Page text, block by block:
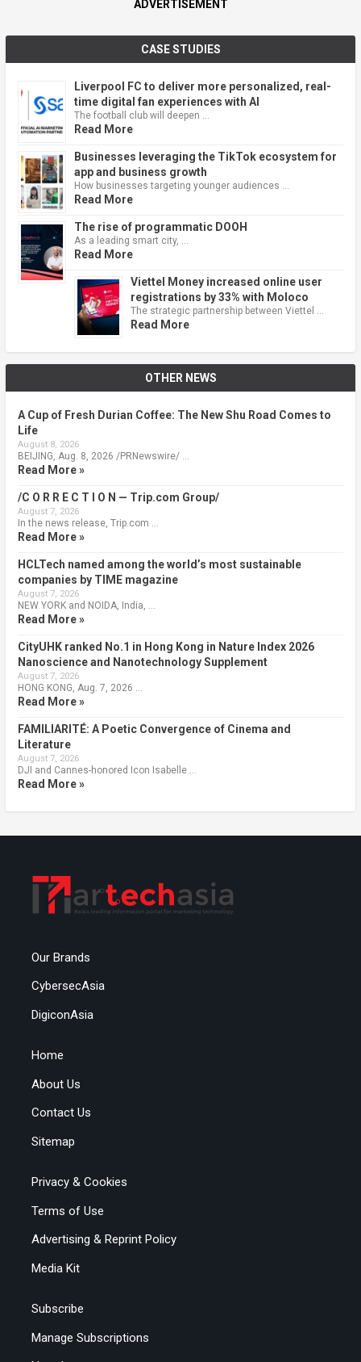
ADVERTISEMENT
CASE STUDIES
Liverpool FC to deliver more personalized, real-
time digital fan experiences with AI
The football club will deepen …
Read More
Businesses leveraging the TikTok ecosystem for
app and business growth
How businesses targeting younger audiences …
Read More
The rise of programmatic DOOH
As a leading smart city, …
Read More
Viettel Money increased online user
registrations by 33% with Moloco
The strategic partnership between Viettel …
Read More
OTHER NEWS
A Cup of Fresh Durian Coffee: The New Shu Road Comes to
Life
August 8, 2026
BEIJING, Aug. 8, 2026 /PRNewswire/ …
Read More »
/C O R R E C T I O N — Trip.com Group/
August 7, 2026
In the news release, Trip.com …
Read More »
HCLTech named among the world’s most sustainable
companies by TIME magazine
August 7, 2026
NEW YORK and NOIDA, India, …
Read More »
CityUHK ranked No.1 in Hong Kong in Nature Index 2026
Nanoscience and Nanotechnology Supplement
August 7, 2026
HONG KONG, Aug. 7, 2026 …
Read More »
FAMILIARITÉ: A Poetic Convergence of Cinema and
Literature
August 7, 2026
DJI and Cannes-honored Icon Isabelle …
Read More »
Our Brands
CybersecAsia
DigiconAsia
Home
About Us
Contact Us
Sitemap
Privacy & Cookies
Terms of Use
Advertising & Reprint Policy
Media Kit
Subscribe
Manage Subscriptions